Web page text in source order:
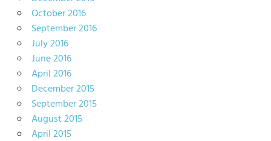
October 2016
September 2016
July 2016
June 2016
April 2016
December 2015
September 2015
August 2015
April 2015